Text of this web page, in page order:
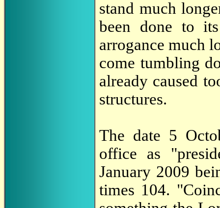
stand much
been done to
arrogance much
come tumbling
already caused
structures.
The date 5
office as
January 2009
times 104.